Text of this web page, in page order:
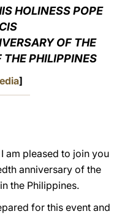
LATINE
HOLINESS POPE
OF THE
THE PHILIPPINES
]
am pleased to join you
anniversary of the
the Philippines.
for this event and